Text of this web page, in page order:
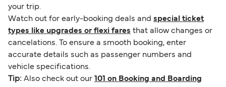
your trip.
Watch out for early-booking deals and special ticket
types like upgrades or flexi fares that allow changes or
cancelations. To ensure a smooth booking, enter
accurate details such as passenger numbers and
vehicle specifications.
Tip: Also check out our
101 on Booking and Boarding